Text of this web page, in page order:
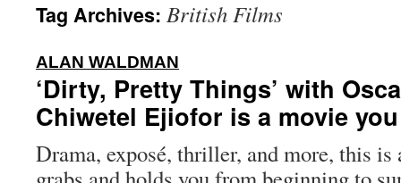
Tag Archives: British Films
ALAN WALDMAN
‘Dirty, Pretty Things’ with
Chiwetel Ejiofor is a movie
Drama, exposé, thriller, and more, this